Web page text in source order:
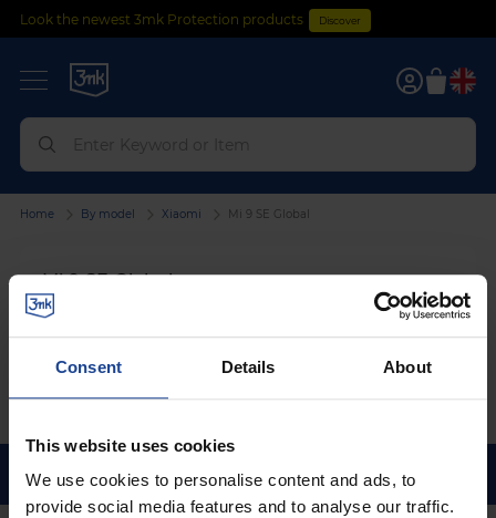
Consent Details About
This website uses cookies
We use cookies to personalise content and ads, to
provide social media features and to analyse our traffic.
Look the newest 3mk Protection products Discover
0
Mi 9 SE Global
Home By model Xiaomi Mi 9 SE Global
We can't find products matching the selection.